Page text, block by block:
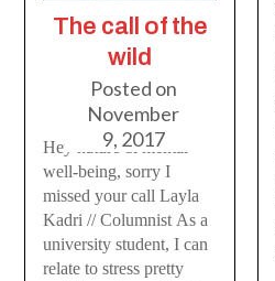
The call of the
wild
Posted on
November
9, 2017
Hey nature & mental
well-being, sorry I
missed your call Layla
Kadri // Columnist As a
university student, I can
relate to stress pretty